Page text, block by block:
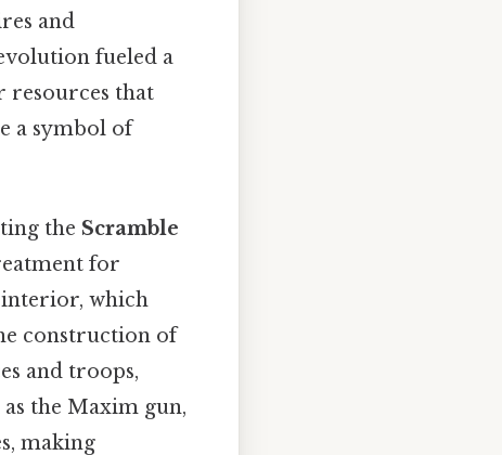
and
fueled a
resources that
a symbol of
the Scramble
for
interior, which
construction of
and troops,
the Maxim gun,
making